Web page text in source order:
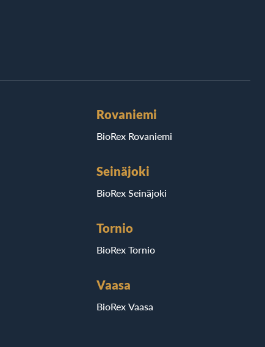
Rovaniemi
BioRex Rovaniemi
Seinäjoki
BioRex Seinäjoki
Tornio
BioRex Tornio
Vaasa
BioRex Vaasa